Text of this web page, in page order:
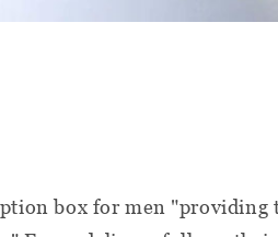
box for men "providing